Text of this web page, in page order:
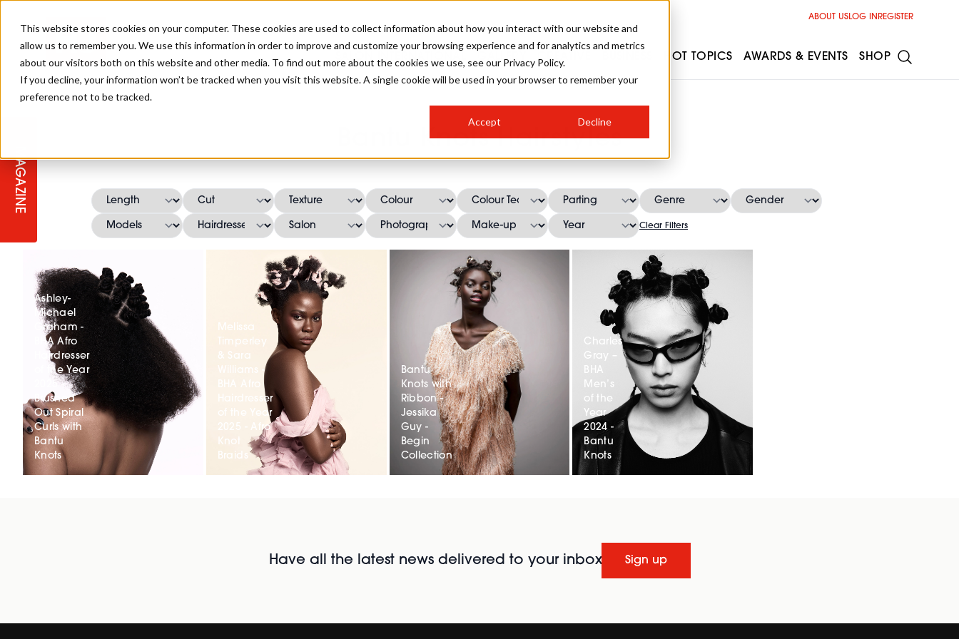
This website stores cookies on your computer. These cookies are used to collect information about how you interact with our website and
allow us to remember you. We use this information in order to improve and customize your browsing experience and for analytics and metrics
about our visitors both on this website and other media. To find out more about the cookies we use, see our Privacy Policy.
If you decline, your information won’t be tracked when you visit this website. A single cookie will be used in your browser to remember your
preference not to be tracked.
Accept Decline
MAGAZINE
Bantu Knots Hairstyles
Clear Filters
Ashley-
Michael
Graham -
BHA Afro
Hairdresser
of the Year
2025 -
Brushed
Out Spiral
Curls with
Bantu
Knots
Melissa
Timperley
& Sara
Williams -
BHA Afro
Hairdresser
of the Year
2025 - Afro
Knot
Braids
Bantu
Knots with
Ribbon -
Jessika
Guy -
Begin
Collection
Charles
Gray –
BHA
Men’s
of the
Year
2024 -
Bantu
Knots
Have all the latest news delivered to your inbox Sign up
ABOUT USLOG IN REGISTER
SALON INTERNATIONAL
SALON LIVE
TICKET PRICES HOSTED BUYER PROGRAMME
PROGRAMME
GALLERY
CURLS
CREATIVE
COLOURS
CELEBRITY HAIR STEP-BY-STEPS
RUNNING A SALON
COLOUR TECHNICIAN STYLIST 101
BARBER FOCUS HOW TO BE A FREELANCER
APPRENTICE LIFE
HOT TOPICS
INDUSTRY NEWS
SUSTAINABILITY IN THE SALON SALON INTERIORS
AWARDS & EVENTS
SALON GROWTH SUMMIT
IRELAND
BUSINESS AWARDS
BRITISH HAIRDRESSING AWARDS
SHOP
INSURANCE
SUBSCRIPTIONS